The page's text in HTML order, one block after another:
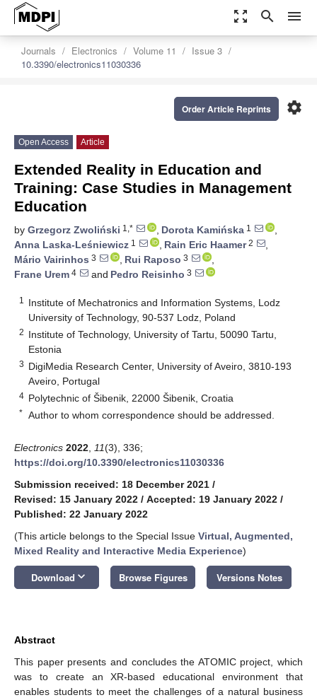
zoom_out_map search menu
Journals Electronics Volume 11
Issue 3
10.3390/electronics11030336
settings
Order Article Reprints
Open Access Article
Extended Reality in Education and
Training: Case Studies in Management
Education
by Grzegorz Zwoliński 1,* , Dorota Kamińska 1
,
Anna Laska-Leśniewicz 1 , Rain Eric Haamer2
,
Mário Vairinhos 3 , Rui Raposo 3
,
Frane Urem 4 and Pedro Reisinho 3
1
Institute of Mechatronics and Information Systems, Lodz
University of Technology, 90-537 Lodz, Poland
2 Institute of Technology, University of Tartu, 50090 Tartu,
Estonia
3 DigiMedia Research Center, University of Aveiro, 3810-193
Aveiro, Portugal
4 Polytechnic of Šibenik, 22000 Šibenik, Croatia
* Author to whom correspondence should be addressed.
Electronics 2022 11(3), 336;
https://doi.org/10.3390/electronics11030336
Submission received: 18 December 2021 /
Revised: 15 January 2022 / Accepted: 19 January 2022 /
Published: 22 January 2022
(This article belongs to the Special Issue Virtual, Augmented,
Mixed Reality and Interactive Media Experience)
Download keyboard_arrow_down Browse Figures Versions Notes
Abstract
This paper presents and concludes the ATOMIC project, which
was to create an XR-based educational environment that
enables students to meet the challenges of a natural business